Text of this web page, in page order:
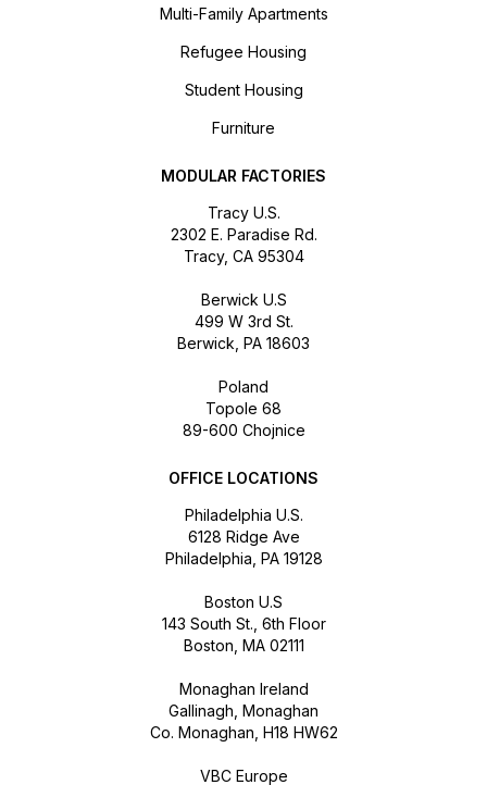
Multi-Family Apartments
Refugee Housing
Student Housing
Furniture
MODULAR FACTORIES
Tracy U.S.
2302 E. Paradise Rd.
Tracy, CA 95304
Berwick U.S
499 W 3rd St.
Berwick, PA 18603
Poland
Topole 68
89-600 Chojnice
OFFICE LOCATIONS
Philadelphia U.S.
6128 Ridge Ave
Philadelphia, PA 19128
Boston U.S
143 South St., 6th Floor
Boston, MA 02111
Monaghan Ireland
Gallinagh, Monaghan
Co. Monaghan, H18 HW62
VBC Europe